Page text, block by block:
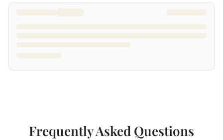
Frequently Asked Questions